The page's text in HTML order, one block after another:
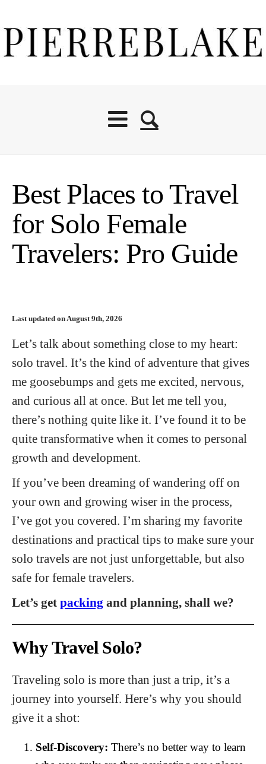
Best Places to Travel
for Solo Female
Travelers: Pro Guide
Last updated on August 9th, 2026
Let’s talk about something close to my heart:
solo travel. It’s the kind of adventure that gives
me goosebumps and gets me excited, nervous,
and curious all at once. But let me tell you,
there’s nothing quite like it. I’ve found it to be
quite transformative when it comes to personal
growth and development.
If you’ve been dreaming of wandering off on
your own and growing wiser in the process,
I’ve got you covered. I’m sharing my favorite
destinations and practical tips to make sure your
solo travels are not just unforgettable, but also
safe for female travelers.
Let’s get packing and planning, shall we?
Why Travel Solo?
Traveling solo is more than just a trip, it’s a
journey into yourself. Here’s why you should
give it a shot:
Self-Discovery: There’s no better way to learn